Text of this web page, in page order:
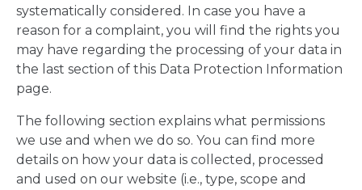
systematically considered. In case you have a
reason for a complaint, you will find the rights you
may have regarding the processing of your data in
the last section of this Data Protection Information
page.
The following section explains what permissions
we use and when we do so. You can find more
details on how your data is collected, processed
and used on our website (i.e., type, scope and